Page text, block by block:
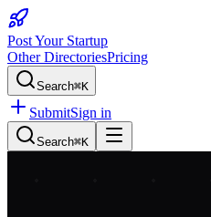
Post Your Startup
Other DirectoriesPricing
Search⌘K
SubmitSign in
Search⌘K